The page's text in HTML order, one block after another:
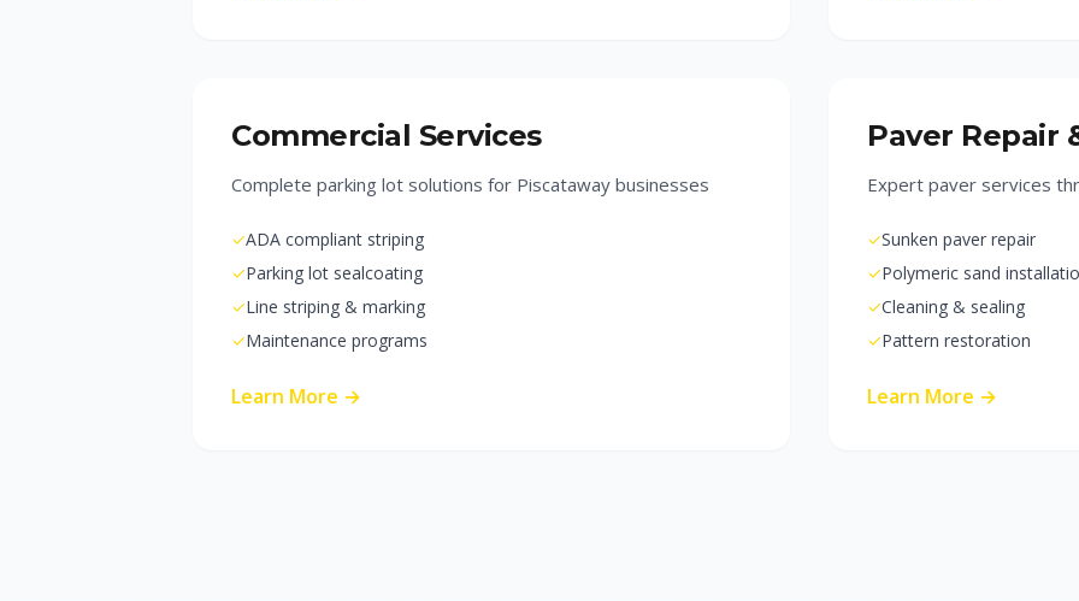
Commercial Services
Complete parking lot solutions for Piscataway businesses
✓ADA compliant striping
✓Parking lot sealcoating
✓Line striping & marking
✓Maintenance programs
Learn More →
Paver Repair
Expert paver services
✓Sunken paver repair
✓Polymeric sand
✓Cleaning & sealing
✓Pattern restoration
Learn More →